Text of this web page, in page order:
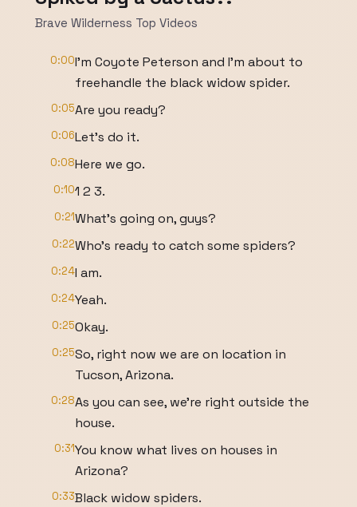
Brave Wilderness Top Videos
0:00I'm Coyote Peterson and I'm about to
freehandle the black widow spider.
0:05Are you ready?
0:06Let's do it.
0:08Here we go.
0:101 2 3.
0:21What's going on, guys?
0:22Who's ready to catch some spiders?
0:24I am.
0:24Yeah.
0:25Okay.
0:25So, right now we are on location in
Tucson, Arizona.
0:28As you can see, we're right outside the
house.
0:31You know what lives on houses in
Arizona?
0:33Black widow spiders.